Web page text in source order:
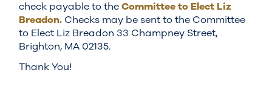
check payable to theCommittee to Elect Liz
Breadon. Checks may be sent to the Committee
to Elect Liz Breadon 33 Champney Street,
Brighton, MA 02135.
Thank You!